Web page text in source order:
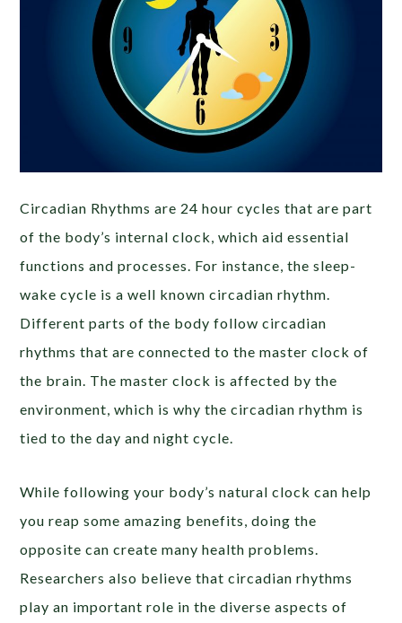
Circadian Rhythms are 24 hour cycles that are part
of the body’s internal clock, which aid essential
functions and processes. For instance, the sleep-
wake cycle is a well known circadian rhythm.
Different parts of the body follow circadian
rhythms that are connected to the master clock of
the brain. The master clock is affected by the
environment, which is why the circadian rhythm is
tied to the day and night cycle.
While following your body’s natural clock can help
you reap some amazing benefits, doing the
opposite can create many health problems.
Researchers also believe that circadian rhythms
play an important role in the diverse aspects of